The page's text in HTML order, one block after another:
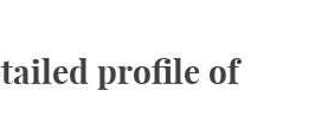
profile of